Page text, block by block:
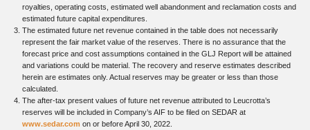
royalties, operating costs, estimated well abandonment and reclamation costs and
estimated future capital expenditures.
The estimated future net revenue contained in the table does not necessarily
represent the fair market value of the reserves. There is no assurance that the
forecast price and cost assumptions contained in the GLJ Report will be attained
and variations could be material. The recovery and reserve estimates described
herein are estimates only. Actual reserves may be greater or less than those
calculated.
The after-tax present values of future net revenue attributed to Leucrotta’s
reserves will be included in Company’s AIF to be filed on SEDAR at
www.sedar.com on or before April 30, 2022.